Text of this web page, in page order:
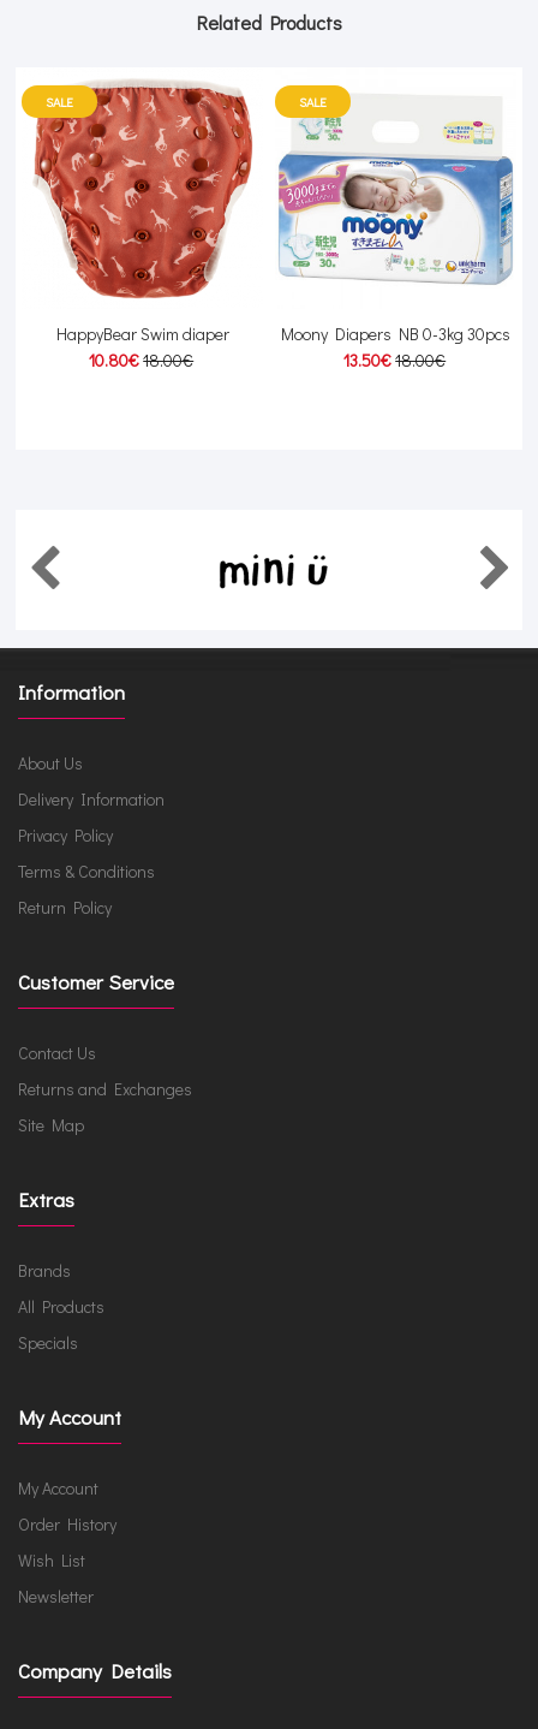
Related Products
SALE
HappyBear Swim diaper
10.80€18.00€
SALE
Moony Diapers NB 0-3kg 30pcs
13.50€18.00€
Information
About Us
Delivery Information
Privacy Policy
Terms & Conditions
Return Policy
Customer Service
Contact Us
Returns and Exchanges
Site Map
Extras
Brands
All Products
Specials
My Account
My Account
Order History
Wish List
Newsletter
Company Details